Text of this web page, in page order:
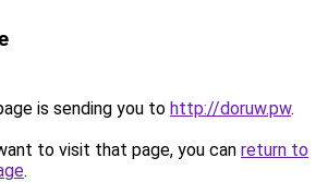
is sending you to http://doruw.pw.
to visit that page, you can return to
.